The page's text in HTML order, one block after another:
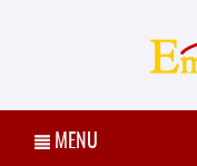
MENU